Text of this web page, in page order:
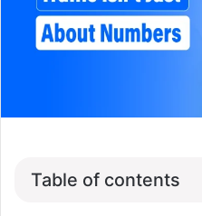
Table of contents